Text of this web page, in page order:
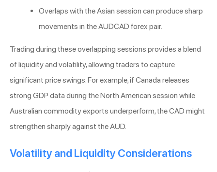
Overlaps with the Asian session can produce sharp
movements in the AUDCAD forex pair.
Trading during these overlapping sessions provides a blend
of liquidity and volatility, allowing traders to capture
significant price swings. For example, if Canada releases
strong GDP data during the North American session while
Australian commodity exports underperform, the CAD might
strengthen sharply against the AUD.
Volatility and Liquidity Considerations